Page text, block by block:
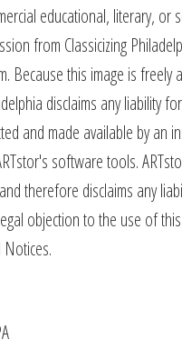
educational, literary, or
from Classicizing
Because this image is
disclaims any liability
and made available by an
software tools.
therefore disclaims any
objection to the use of